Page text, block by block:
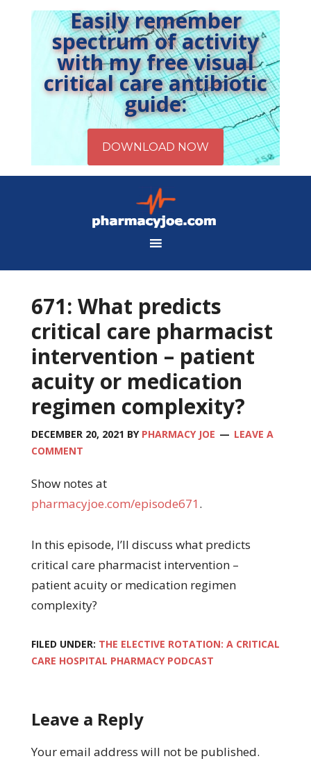
Easily remember
spectrum of activity
with my free visual
critical care antibiotic
guide:
671: What predicts
critical care pharmacist
intervention – patient
acuity or medication
regimen complexity?
DECEMBER 20, 2021 BY PHARMACY JOE
LEAVE A
COMMENT
Show notes at
pharmacyjoe.com/episode671 .
In this episode, I’ll discuss what predicts
critical care pharmacist intervention –
patient acuity or medication regimen
complexity?
FILED UNDER: THE ELECTIVE ROTATION: A CRITICAL
CARE HOSPITAL PHARMACY PODCAST
Leave a Reply
Your email address will not be published.